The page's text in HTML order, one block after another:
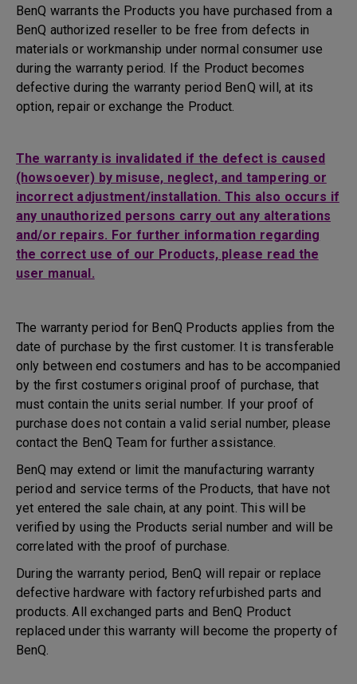
BenQ warrants the Products you have purchased from a
BenQ authorized reseller to be free from defects in
materials or workmanship under normal consumer use
during the warranty period. If the Product becomes
defective during the warranty period BenQ will, at its
option, repair or exchange the Product.
The warranty is invalidated if the defect is caused
(howsoever) by misuse, neglect, and tampering or
incorrect adjustment/installation. This also occurs if
any unauthorized persons carry out any alterations
and/or repairs. For further information regarding
the correct use of our Products, please read the
user manual.
The warranty period for BenQ Products applies from the
date of purchase by the first customer. It is transferable
only between end costumers and has to be accompanied
by the first costumers original proof of purchase, that
must contain the units serial number. If your proof of
purchase does not contain a valid serial number, please
contact the BenQ Team for further assistance.
BenQ may extend or limit the manufacturing warranty
period and service terms of the Products, that have not
yet entered the sale chain, at any point. This will be
verified by using the Products serial number and will be
correlated with the proof of purchase.
During the warranty period, BenQ will repair or replace
defective hardware with factory refurbished parts and
products. All exchanged parts and BenQ Product
replaced under this warranty will become the property of
BenQ.